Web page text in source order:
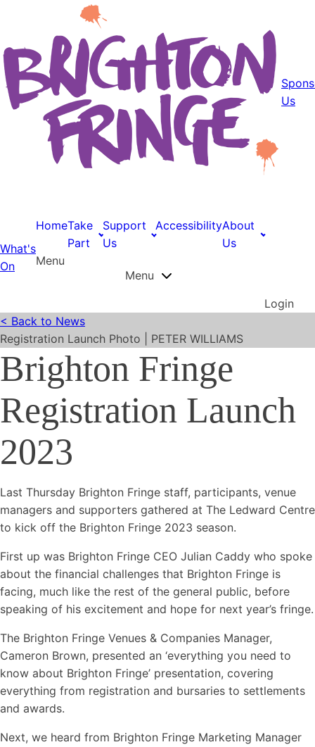
Us
What's
On
HomeTake
Part
Support
Us
AccessibilityAbout
Us
Menu
Menu
Login
< Back to News
Registration Launch Photo | PETER WILLIAMS
Brighton Fringe
Registration Launch
2023
Last Thursday Brighton Fringe staff, participants, venue
managers and supporters gathered at The Ledward Centre
to kick off the Brighton Fringe 2023 season.
First up was Brighton Fringe CEO Julian Caddy who spoke
about the financial challenges that Brighton Fringe is
facing, much like the rest of the general public, before
speaking of his excitement and hope for next year’s fringe.
The Brighton Fringe Venues & Companies Manager,
Cameron Brown, presented an ‘everything you need to
know about Brighton Fringe’ presentation, covering
everything from registration and bursaries to settlements
and awards.
Next, we heard from Brighton Fringe Marketing Manager